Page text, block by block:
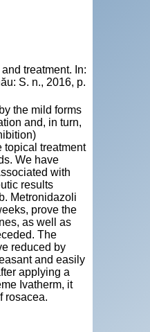
treatment. In:
S. n., 2016, p.
the mild forms
and, in turn,
topical treatment
We have
with
results
Metronidazoli
prove the
as well as
The
reduced by
and easily
applying a
Ivatherm, it
rosacea.